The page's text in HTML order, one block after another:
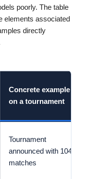
poorly. The table
elements associated
directly
Concrete example
on a tournament
Tournament
announced with 104
matches